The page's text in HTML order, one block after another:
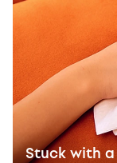
Stuck with